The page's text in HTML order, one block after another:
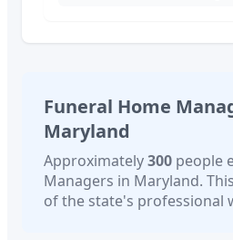
Funeral Home
Maryland
Approximately300 people
Managers in Maryland.
of the state's professional